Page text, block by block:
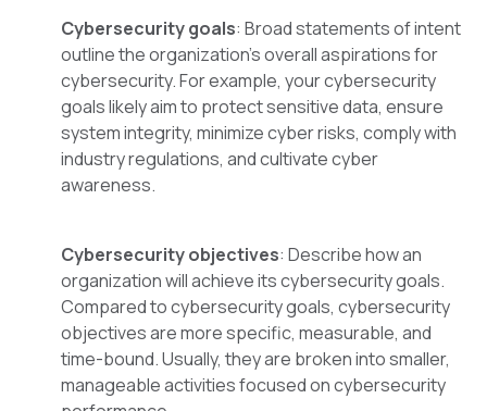
Cybersecurity goals: Broad statements of intent
outline the organization's overall aspirations for
cybersecurity. For example, your cybersecurity
goals likely aim to protect sensitive data, ensure
system integrity, minimize cyber risks, comply with
industry regulations, and cultivate cyber
awareness.
Cybersecurity objectives: Describe how an
organization will achieve its cybersecurity goals.
Compared to cybersecurity goals, cybersecurity
objectives are more specific, measurable, and
time-bound. Usually, they are broken into smaller,
manageable activities focused on cybersecurity